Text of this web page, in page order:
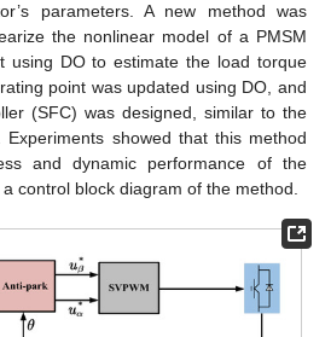
parameters. A new method was
the nonlinear model of a PMSM
using DO to estimate the load torque
point was updated using DO, and
(SFC) was designed, similar to the
Experiments showed that this method
and dynamic performance of the
control block diagram of the method.